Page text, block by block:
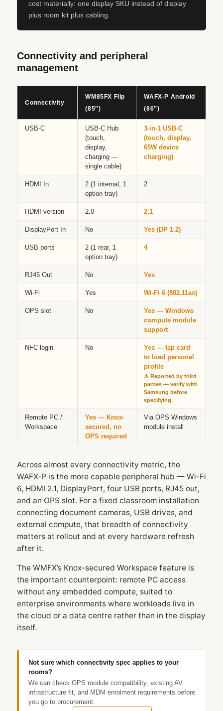
cost materially: one display SKU instead of display
plus room kit plus cabling.
Connectivity and peripheral
management
Connectivity
WM85FX Flip
(85″)
WAFX‑P Android
(86″)
USB-C
USB-C Hub
(touch,
display,
charging —
single cable)
3-in-1 USB-C
(touch, display,
65W device
charging)
HDMI In
2 (1 internal, 1
option tray)
2
HDMI version 2.0 2.1
DisplayPort In No Yes (DP 1.2)
USB ports
2 (1 rear, 1
option tray)
4
RJ45 Out No Yes
Wi-Fi Yes Wi-Fi 6 (802.11ax)
OPS slot No
Yes — Windows
compute module
support
NFC login No
Yes — tap card
to load personal
profile
⚠ Reported by third
parties — verify with
Samsung before
specifying
Remote PC /
Workspace
Yes — Knox-
secured, no
OPS required
Via OPS Windows
module install
Across almost every connectivity metric, the
WAFX‑P is the more capable peripheral hub — Wi-Fi
6, HDMI 2.1, DisplayPort, four USB ports, RJ45 out,
and an OPS slot. For a fixed classroom installation
connecting document cameras, USB drives, and
external compute, that breadth of connectivity
matters at rollout and at every hardware refresh
after it.
The WMFX’s Knox-secured Workspace feature is
the important counterpoint: remote PC access
without any embedded compute, suited to
enterprise environments where workloads live in
the cloud or a data centre rather than in the display
itself.
Not sure which connectivity spec applies to your
rooms?
We can check OPS module compatibility, existing AV
infrastructure fit, and MDM enrolment requirements before
you go to procurement.